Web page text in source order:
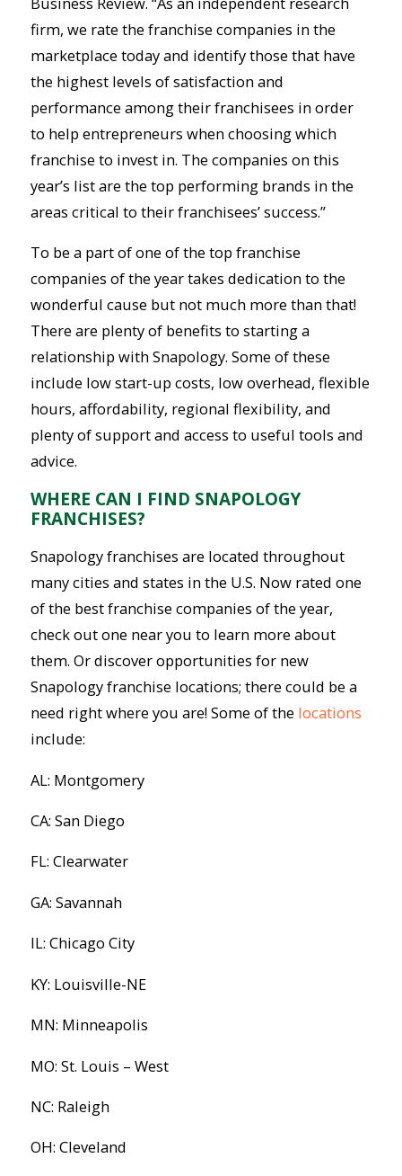
firm, we rate the franchise companies in the
marketplace today and identify those that have
the highest levels of satisfaction and
performance among their franchisees in order
to help entrepreneurs when choosing which
franchise to invest in. The companies on this
year’s list are the top performing brands in the
areas critical to their franchisees’ success.”
To be a part of one of the top franchise
companies of the year takes dedication to the
wonderful cause but not much more than that!
There are plenty of benefits to starting a
relationship with Snapology. Some of these
include low start-up costs, low overhead, flexible
hours, affordability, regional flexibility, and
plenty of support and access to useful tools and
advice.
WHERE CAN I FIND SNAPOLOGY
FRANCHISES?
Snapology franchises are located throughout
many cities and states in the U.S. Now rated one
of the best franchise companies of the year,
check out one near you to learn more about
them. Or discover opportunities for new
Snapology franchise locations; there could be a
need right where you are! Some of the locations
include:
AL: Montgomery
CA: San Diego
FL: Clearwater
GA: Savannah
IL: Chicago City
KY: Louisville-NE
MN: Minneapolis
MO: St. Louis – West
NC: Raleigh
OH: Cleveland